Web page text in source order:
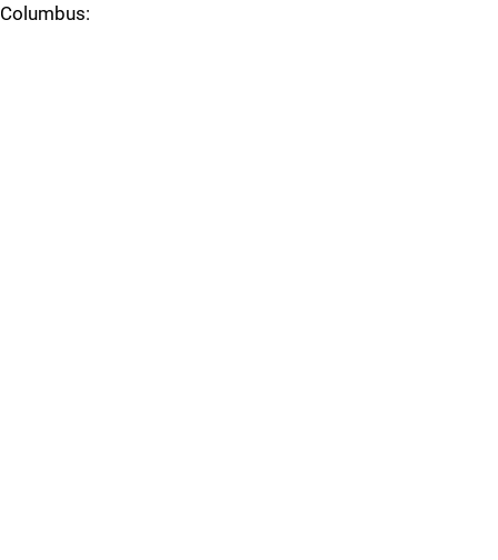
Columbus: